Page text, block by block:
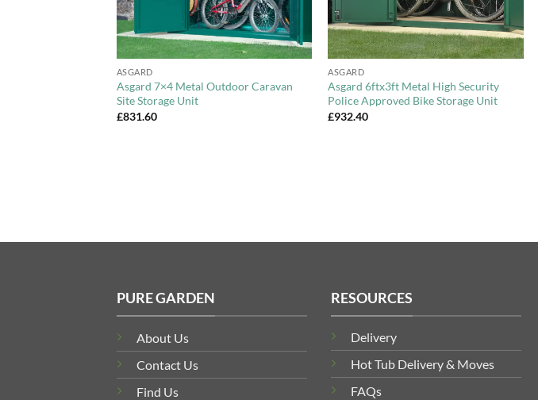
+
ASGARD
Asgard 7×4 Metal Outdoor Caravan
Site Storage Unit
£831.60
+
ASGARD
Asgard 6ftx3ft Metal High Security
Police Approved Bike Storage Unit
£932.40
PURE GARDEN
About Us
Contact Us
Find Us
RESOURCES
Delivery
Hot Tub Delivery & Moves
FAQs